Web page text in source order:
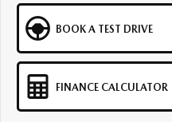
BOOK A TEST DRIVE
FINANCE CALCULATOR